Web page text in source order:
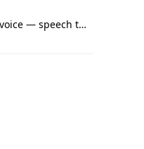
Give your tools a voice — speech to text and back, 25 languages, up to ~19× faster than Whisper. On your machine.